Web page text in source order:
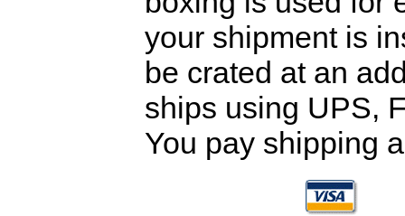
your shipment is
be crated at an
ships using UPS,
You pay shipping